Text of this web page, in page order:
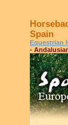
Spain
Equestrian
-